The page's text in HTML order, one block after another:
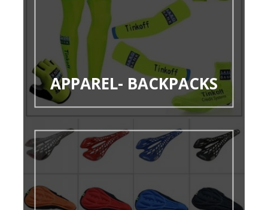
APPAREL- BACKPACKS